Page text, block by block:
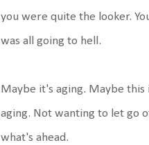
you were quite the looker.
was all going to hell.
Maybe it's aging. Maybe
aging. Not wanting to let go
what's ahead.